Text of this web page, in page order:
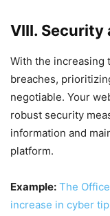
VIII. Security
With the increasing
breaches,
negotiable. Your
robust security
information and
platform.
Example: The
increase in cyber